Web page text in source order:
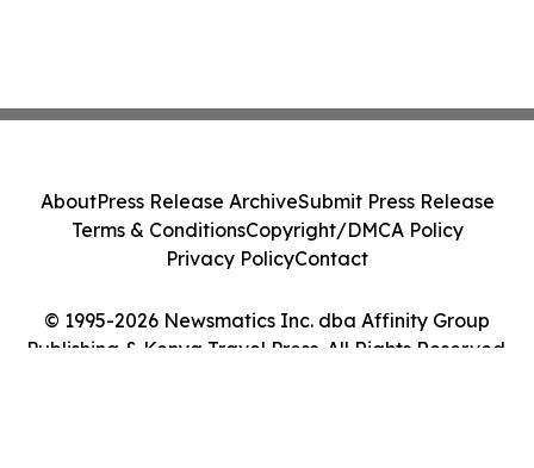
© 1995-2026 Newsmatics Inc. dba Affinity Group
Publishing & Kenya Travel Press. All Rights Reserved.
AboutPress Release ArchiveSubmit Press Release
Terms & ConditionsCopyright/DMCA Policy
Privacy PolicyContact